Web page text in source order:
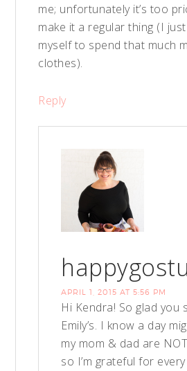
me; unfortunately it’s too
make it a regular thing (I just
myself to spend that much
clothes).
Reply
APRIL 1, 2015 AT 5:56 PM
Hi Kendra! So glad you
Emily’s. I know a day
my mom & dad are
so I’m grateful for